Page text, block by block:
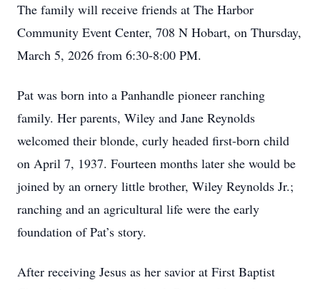
The family will receive friends at The Harbor
Community Event Center, 708 N Hobart, on Thursday,
March 5, 2026 from 6:30-8:00 PM.
Pat was born into a Panhandle pioneer ranching
family. Her parents, Wiley and Jane Reynolds
welcomed their blonde, curly headed first-born child
on April 7, 1937. Fourteen months later she would be
joined by an ornery little brother, Wiley Reynolds Jr.;
ranching and an agricultural life were the early
foundation of Pat’s story.
After receiving Jesus as her savior at First Baptist